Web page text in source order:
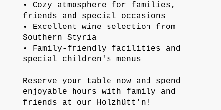
• Cozy atmosphere for families,
friends and special occasions
• Excellent wine selection from
Southern Styria
• Family-friendly facilities and
special children's menus
Reserve your table now and spend
enjoyable hours with family and
friends at our Holzhütt'n!